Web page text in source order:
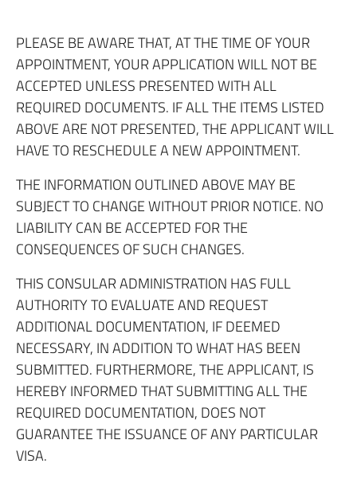
PLEASE BE AWARE THAT, AT THE TIME OF YOUR
APPOINTMENT, YOUR APPLICATION WILL NOT BE
ACCEPTED UNLESS PRESENTED WITH ALL
REQUIRED DOCUMENTS. IF ALL THE ITEMS LISTED
ABOVE ARE NOT PRESENTED, THE APPLICANT WILL
HAVE TO RESCHEDULE A NEW APPOINTMENT.
THE INFORMATION OUTLINED ABOVE MAY BE
SUBJECT TO CHANGE WITHOUT PRIOR NOTICE. NO
LIABILITY CAN BE ACCEPTED FOR THE
CONSEQUENCES OF SUCH CHANGES.
THIS CONSULAR ADMINISTRATION HAS FULL
AUTHORITY TO EVALUATE AND REQUEST
ADDITIONAL DOCUMENTATION, IF DEEMED
NECESSARY, IN ADDITION TO WHAT HAS BEEN
SUBMITTED. FURTHERMORE, THE APPLICANT, IS
HEREBY INFORMED THAT SUBMITTING ALL THE
REQUIRED DOCUMENTATION, DOES NOT
GUARANTEE THE ISSUANCE OF ANY PARTICULAR
VISA.